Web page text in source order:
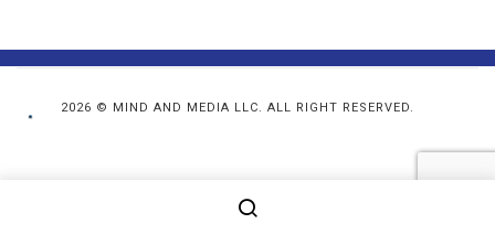
2026 © MIND AND MEDIA LLC. ALL RIGHT RESERVED.